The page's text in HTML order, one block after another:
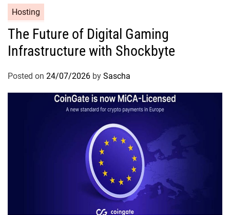
Hosting
The Future of Digital Gaming
Infrastructure with Shockbyte
Posted on 24/07/2026 by Sascha